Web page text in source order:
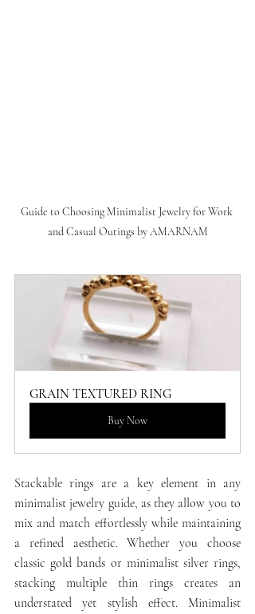
Guide to Choosing Minimalist Jewelry for Work
and Casual Outings by AMARNAM
GRAIN TEXTURED RING
Buy Now
Stackable rings are a key element in any
minimalist jewelry guide, as they allow you to
mix and match effortlessly while maintaining
a refined aesthetic. Whether you choose
classic gold bands or minimalist silver rings,
stacking multiple thin rings creates an
understated yet stylish effect. Minimalist